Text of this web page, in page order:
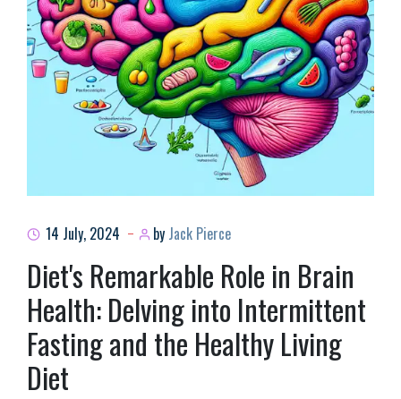
14 July, 2024 by Jack Pierce
Diet's Remarkable Role in Brain
Health: Delving into Intermittent
Fasting and the Healthy Living
Diet